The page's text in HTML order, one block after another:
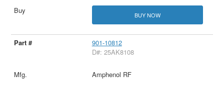
BUY NOW
901-10812
D#: 25AK8108
Amphenol RF